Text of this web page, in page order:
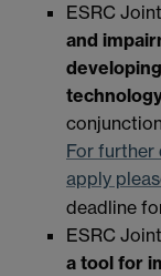
ESRC
and
For further
apply
deadline
ESRC
a tool for